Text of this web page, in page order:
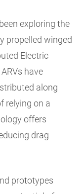
exploring the
propelled winged
Electric
have
along
relying on a
offers
drag
prototypes